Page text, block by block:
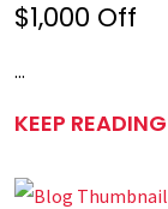
$1,000 Off
...
KEEP READING